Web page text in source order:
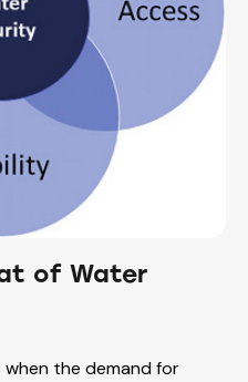
of Water
the demand for